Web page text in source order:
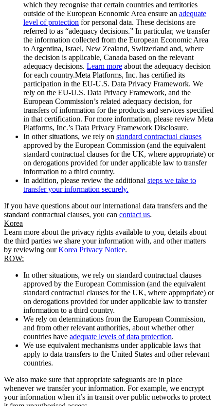
which they recognise that certain countries and territories
outside of the European Economic Area ensure an adequate
level of protection for personal data. These decisions are
referred to as “adequacy decisions.” In particular, we transfer
the information collected from the European Economic Area
to Argentina, Israel, New Zealand, Switzerland and, where
the decision is applicable, Canada based on the relevant
adequacy decisions. Learn more about the adequacy decision
for each country.Meta Platforms, Inc. has certified its
participation in the EU-U.S. Data Privacy Framework. We
rely on the EU-U.S. Data Privacy Framework, and the
European Commission’s related adequacy decision, for
transfers of information for the products and services specified
in that certification. For more information, please review Meta
Platforms, Inc.’s Data Privacy Framework Disclosure.
In other situations, we rely on standard contractual clauses
approved by the European Commission (and the equivalent
standard contractual clauses for the UK, where appropriate) or
on derogations provided for under applicable law to transfer
information to a third country.
In addition, please review the additional steps we take to
transfer your information securely.
If you have questions about our international data transfers and the
standard contractual clauses, you can contact us.
Korea
Learn more about the privacy rights available to you, details about
the third parties we share your information with, and other matters
by reviewing ourKorea Privacy Notice.
ROW:
In other situations, we rely on standard contractual clauses
approved by the European Commission (and the equivalent
standard contractual clauses for the UK, where appropriate) or
on derogations provided for under applicable law to transfer
information to a third country.
We rely on determinations from the European Commission,
and from other relevant authorities, about whether other
countries have adequate levels of data protection.
We use equivalent mechanisms under applicable laws that
apply to data transfers to the United States and other relevant
countries.
We also make sure that appropriate safeguards are in place
whenever we transfer your information. For example, we encrypt
your information when it’s in transit over public networks to protect